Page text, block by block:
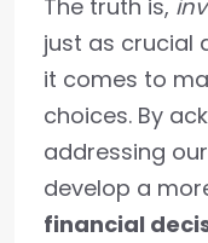
The truth is,
just as crucial
it comes to
choices. By
addressing
develop a
financial